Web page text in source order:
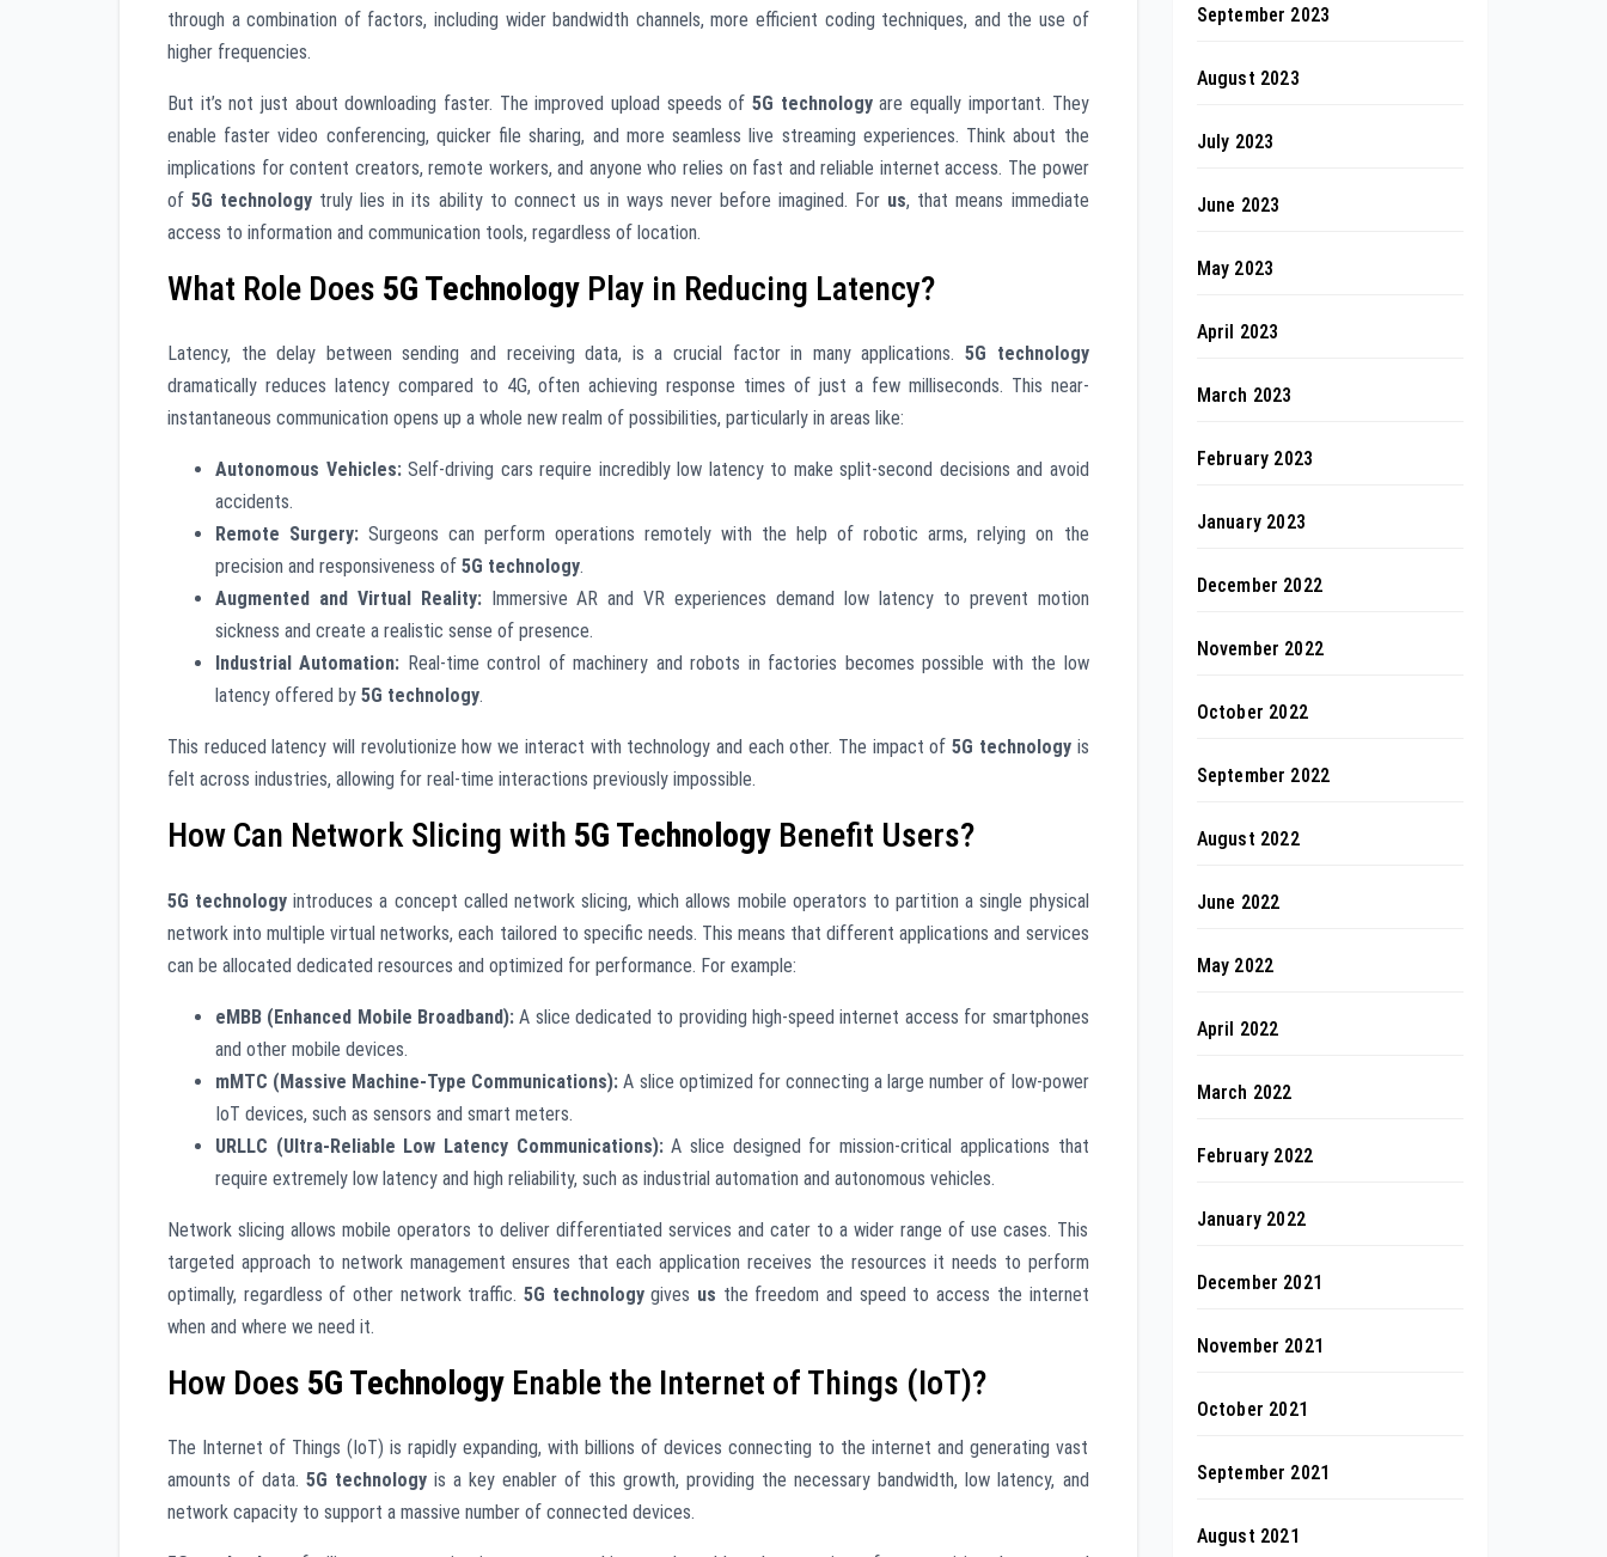
through a combination of factors, including wider bandwidth channels, more efficient coding techniques, and the use of
higher frequencies.
But it’s not just about downloading faster. The improved upload speeds of5G technologyare equally important. They
enable faster video conferencing, quicker file sharing, and more seamless live streaming experiences. Think about the
implications for content creators, remote workers, and anyone who relies on fast and reliable internet access. The power
of5G technology truly lies in its ability to connect us in ways never before imagined. For us, that means immediate
access to information and communication tools, regardless of location.
What Role Does 5G Technology Play in Reducing Latency?
Latency, the delay between sending and receiving data, is a crucial factor in many applications. 5G technology
dramatically reduces latency compared to 4G, often achieving response times of just a few milliseconds. This near-
instantaneous communication opens up a whole new realm of possibilities, particularly in areas like:
Autonomous Vehicles:Self-driving cars require incredibly low latency to make split-second decisions and avoid
accidents.
Remote Surgery: Surgeons can perform operations remotely with the help of robotic arms, relying on the
precision and responsiveness of 5G technology.
Augmented and Virtual Reality:Immersive AR and VR experiences demand low latency to prevent motion
sickness and create a realistic sense of presence.
Industrial Automation: Real-time control of machinery and robots in factories becomes possible with the low
latency offered by 5G technology.
This reduced latency will revolutionize how we interact with technology and each other. The impact of5G technologyis
felt across industries, allowing for real-time interactions previously impossible.
How Can Network Slicing with 5G Technology Benefit Users?
5G technology introduces a concept called network slicing, which allows mobile operators to partition a single physical
network into multiple virtual networks, each tailored to specific needs. This means that different applications and services
can be allocated dedicated resources and optimized for performance. For example:
eMBB (Enhanced Mobile Broadband): A slice dedicated to providing high-speed internet access for smartphones
and other mobile devices.
mMTC (Massive Machine-Type Communications): A slice optimized for connecting a large number of low-power
IoT devices, such as sensors and smart meters.
URLLC (Ultra-Reliable Low Latency Communications):A slice designed for mission-critical applications that
require extremely low latency and high reliability, such as industrial automation and autonomous vehicles.
Network slicing allows mobile operators to deliver differentiated services and cater to a wider range of use cases. This
targeted approach to network management ensures that each application receives the resources it needs to perform
optimally, regardless of other network traffic.5G technologygives us the freedom and speed to access the internet
when and where we need it.
How Does 5G Technology Enable the Internet of Things (IoT)?
The Internet of Things (IoT) is rapidly expanding, with billions of devices connecting to the internet and generating vast
amounts of data.5G technology is a key enabler of this growth, providing the necessary bandwidth, low latency, and
network capacity to support a massive number of connected devices.
September 2023
August 2023
July 2023
June 2023
May 2023
April 2023
March 2023
February 2023
January 2023
December 2022
November 2022
October 2022
September 2022
August 2022
June 2022
May 2022
April 2022
March 2022
February 2022
January 2022
December 2021
November 2021
October 2021
September 2021
August 2021